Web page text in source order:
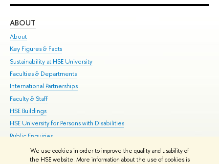
We use cookies in order to improve the quality and usability of
the HSE website. More information about the use of cookies is
ABOUT
About
Key Figures & Facts
Sustainability at HSE University
Faculties & Departments
International Partnerships
Faculty & Staff
HSE Buildings
HSE University for Persons with Disabilities
Public Enquiries